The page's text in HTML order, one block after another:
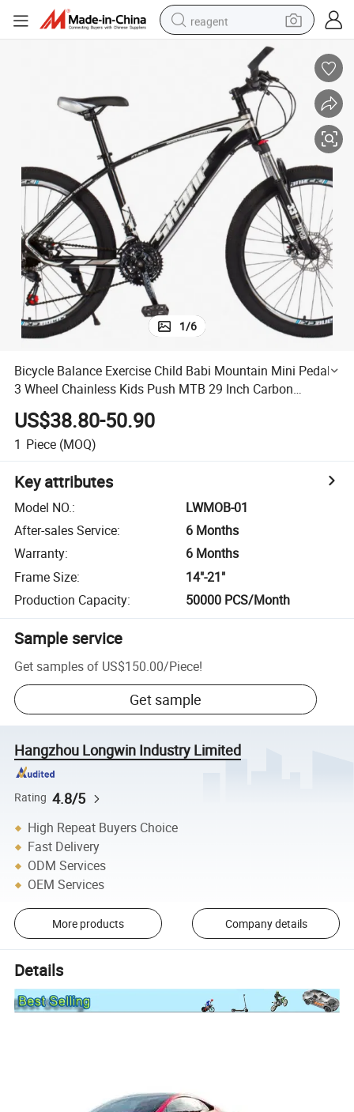
reagent
electric scooter
alloy wheel
electric bike
electric tricycle
living room sofa
perfume
1/6
Bicycle Balance Exercise Child Babi Mountain Mini Pedal
3 Wheel Chainless Kids Push MTB 29 Inch Carbon
Children 10 Road Bike
US$38.80-50.90
1 Piece (MOQ)
Key attributes
Model NO.:
LWMOB-01
After-sales Service:
6 Months
Warranty:
6 Months
Frame Size:
14"-21"
Production Capacity: 50000 PCS/Month
Sample service
Get samples of US$150.00/Piece!
Get sample
Hangzhou Longwin Industry Limited
Rating 4.8/5
High Repeat Buyers Choice
Fast Delivery
ODM Services
OEM Services
More products Company details
Details